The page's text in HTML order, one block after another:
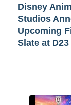
Disney
Studios
Upcoming
Slate at